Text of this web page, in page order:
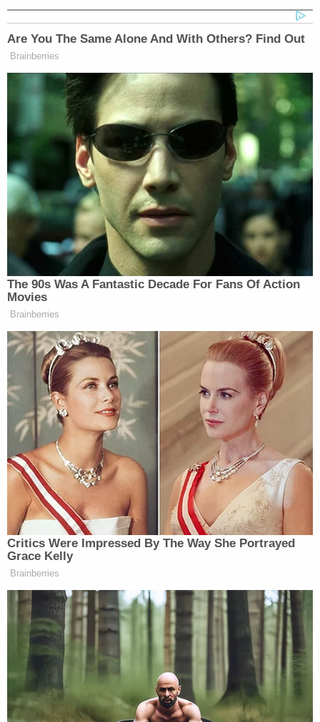
and especially when we needed them
and needed them most. In nine
months, the Trump administration
has cut the backlog of VA benefit
claims in half. That’s a big
achievement andDoug [Collins]is
gonna get it down to zero.
During the Biden administration, the
backlog exploded like we had never
seen before, and I’m gonna eliminate
100% of that backlog. We’re moving
at that pace and already we’ve
processed more than 3 million
backlog claims, the most of any year
in the history of the VA. We’ve added
hours across the VA centers, and
we’ve opened 20 new facilities in 13
states, something that people said just
not possible to do. We also have
brought back VA choice and VA
accountability, taken away by the
Biden administration. So that when
you have to wait online, you go out
and you get yourself a doctor, we pay
for the doctor if you have to wait. And
the other thing is we fired thousands
of people who didn’t take care of our
great veterans. They were sadists, they
were sick people, they were thieves,
they were everything you want to
name. And we got rid of over 9,000 of
them. And then when Biden came in,
he hired them back, many of them,
but we got rid of them and I think we
got rid them permanently. We
replaced them with people who love
our veterans, not people who are sick
Are You The Same Alone And With Others? Find Out
Brainberries
The 90s Was A Fantastic Decade For Fans Of Action
Movies
Brainberries
Critics Were Impressed By The Way She Portrayed
Grace Kelly
Brainberries